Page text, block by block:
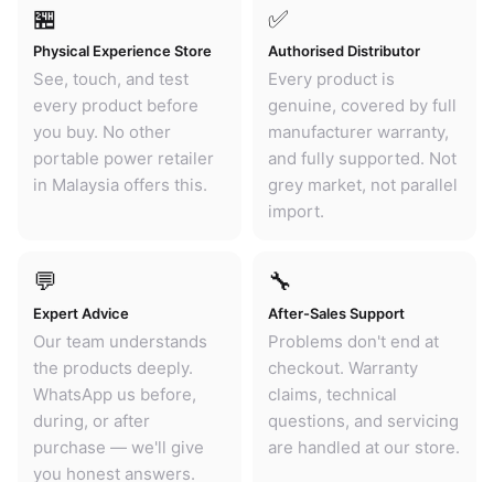
🏪
Physical Experience Store
See, touch, and test
every product before
you buy. No other
portable power retailer
in Malaysia offers this.
✅
Authorised Distributor
Every product is
genuine, covered by full
manufacturer warranty,
and fully supported. Not
grey market, not parallel
import.
💬
Expert Advice
Our team understands
the products deeply.
WhatsApp us before,
during, or after
purchase — we'll give
you honest answers.
🔧
After-Sales Support
Problems don't end at
checkout. Warranty
claims, technical
questions, and servicing
are handled at our store.